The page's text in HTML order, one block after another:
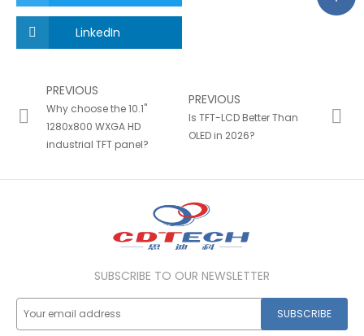
LinkedIn
PREVIOUS
Why choose the 10.1"
1280x800 WXGA HD
industrial TFT panel?
PREVIOUS
Is TFT-LCD Better Than
OLED in 2026?
SUBSCRIBE TO OUR NEWSLETTER
SUBSCRIBE